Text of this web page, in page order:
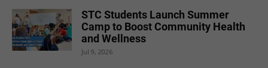
STC Students Launch Summer
Camp to Boost Community Health
and Wellness
Jul 9, 2026